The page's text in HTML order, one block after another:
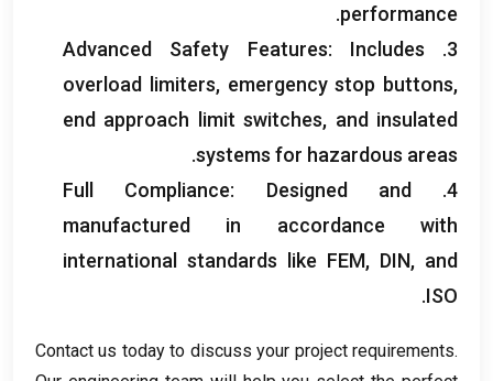
performance
.
3.
Advanced Safety Features: Includes
overload limiters, emergency stop buttons,
end approach limit switches, and insulated
systems for hazardous areas
.
4.
Full Compliance: Designed and
manufactured in accordance with
international standards like FEM, DIN, and
ISO
.
Contact us today to discuss your project requirements.